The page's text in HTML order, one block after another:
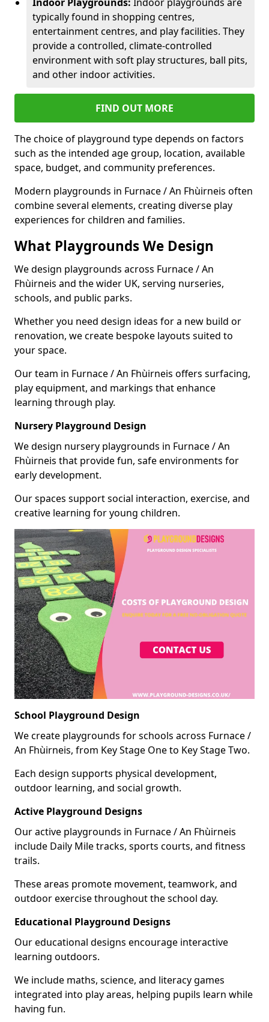
typically found in shopping centres,
entertainment centres, and play facilities. They
provide a controlled, climate-controlled
environment with soft play structures, ball pits,
and other indoor activities.
FIND OUT MORE
The choice of playground type depends on factors
such as the intended age group, location, available
space, budget, and community preferences.
Modern playgrounds in Furnace / An Fhùirneis often
combine several elements, creating diverse play
experiences for children and families.
What Playgrounds We Design
We design playgrounds across Furnace / An
Fhùirneis and the wider UK, serving nurseries,
schools, and public parks.
Whether you need design ideas for a new build or
renovation, we create bespoke layouts suited to
your space.
Our team in Furnace / An Fhùirneis offers surfacing,
play equipment, and markings that enhance
learning through play.
Nursery Playground Design
We design nursery playgrounds in Furnace / An
Fhùirneis that provide fun, safe environments for
early development.
Our spaces support social interaction, exercise, and
creative learning for young children.
School Playground Design
We create playgrounds for schools across Furnace /
An Fhùirneis, from Key Stage One to Key Stage Two.
Each design supports physical development,
outdoor learning, and social growth.
Active Playground Designs
Our active playgrounds in Furnace / An Fhùirneis
include Daily Mile tracks, sports courts, and fitness
trails.
These areas promote movement, teamwork, and
outdoor exercise throughout the school day.
Educational Playground Designs
Our educational designs encourage interactive
learning outdoors.
We include maths, science, and literacy games
integrated into play areas, helping pupils learn while
having fun.